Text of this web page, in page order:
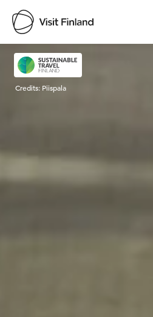
Visit Finland
Credits: Piispala